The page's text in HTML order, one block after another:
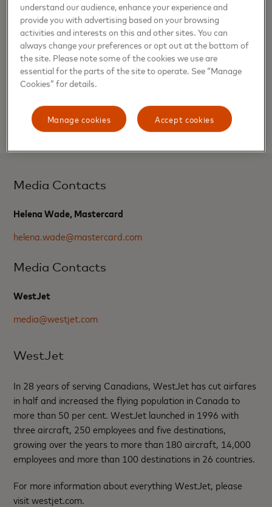
Inclusion of the Priceless Platform will further enhance the
incredible value the WestJet RBC® Mastercard® and the
WestJet RBC® World Elite® Mastercard® provide to
Canadians.
trademarks, and the circles design are trademarks of
Mastercard International Incorporated.
Media Contacts
Helena Wade, Mastercard
helena.wade@mastercard.com
Media Contacts
WestJet
media@westjet.com
WestJet
In 28 years of serving Canadians, WestJet has cut airfares
in half and increased the flying population in Canada to
more than 50 per cent. WestJet launched in 1996 with
three aircraft, 250 employees and five destinations,
growing over the years to more than 180 aircraft, 14,000
employees and more than 100 destinations in 26 countries.
For more information about everything WestJet, please
visit westjet.com.
understand our audience, enhance your experience and
provide you with advertising based on your browsing
activities and interests on this and other sites. You can
always change your preferences or opt out at the bottom of
the site. Please note some of the cookies we use are
essential for the parts of the site to operate. See “Manage
Cookies” for details.
Accept cookies
Manage cookies